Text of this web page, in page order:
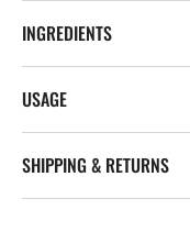
INGREDIENTS
USAGE
SHIPPING & RETURNS